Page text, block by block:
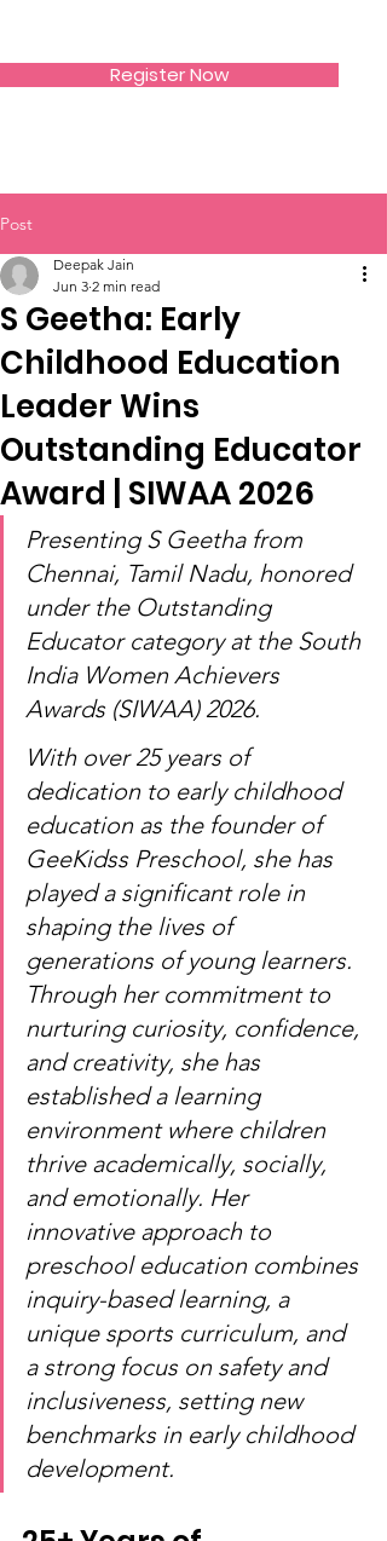
Register Now
Post
S Geetha: Early
Childhood Education
Leader Wins
Outstanding Educator
Award | SIWAA 2026
Deepak Jain
Jun 3 2 min read
Presenting S Geetha from
Chennai, Tamil Nadu, honored
under the Outstanding
Educator category at the South
India Women Achievers
Awards (SIWAA) 2026.
With over 25 years of
dedication to early childhood
education as the founder of
GeeKidss Preschool, she has
played a significant role in
shaping the lives of
generations of young learners.
Through her commitment to
nurturing curiosity, confidence,
and creativity, she has
established a learning
environment where children
thrive academically, socially,
and emotionally. Her
innovative approach to
preschool education combines
inquiry-based learning, a
unique sports curriculum, and
a strong focus on safety and
inclusiveness, setting new
benchmarks in early childhood
development.